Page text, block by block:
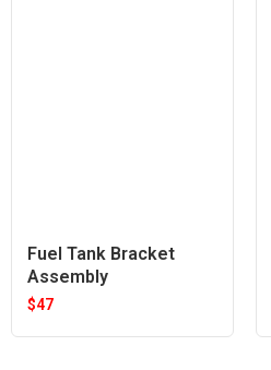
Fuel Tank Bracket
Assembly
$47